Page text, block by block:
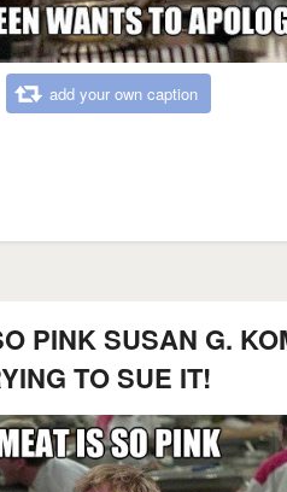
add your own caption
PINK SUSAN G.
TO SUE IT!